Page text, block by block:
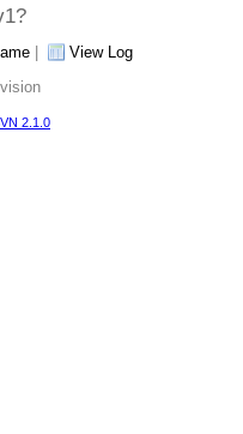
|
View Log
2.1.0